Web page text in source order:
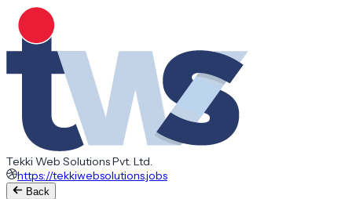
Tekki Web Solutions Pvt. Ltd.
https://tekkiwebsolutions.jobs
Back